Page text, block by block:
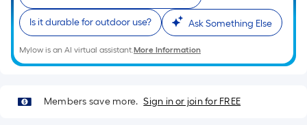
=
1
ft.
x
10
ft.
=
Is it durable for outdoor use? Ask Something Else
Mylow is an AI virtual assistant.More Information
Members save more. Sign in or join for FREE